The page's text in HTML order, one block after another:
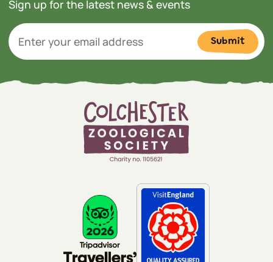
Sign up for the latest news & events
Submit